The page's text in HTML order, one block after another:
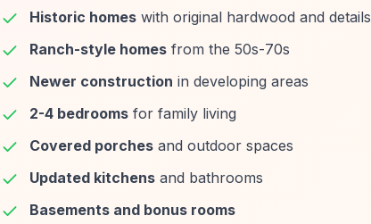
Historic homes with original hardwood and details
Ranch-style homes from the 50s-70s
Newer construction in developing areas
2-4 bedrooms for family living
Covered porches and outdoor spaces
Updated kitchens and bathrooms
Basements and bonus rooms